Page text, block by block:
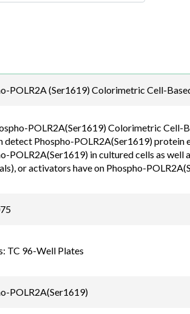
POLR2A (Ser1619) Colorimetric Cell-
POLR2A(Ser1619) Colorimetric Cell-
detect Phospho-POLR2A(Ser1619) protein
POLR2A(Ser1619) in cultured cells as
or activators have on Phospho-
TC 96-Well Plates
POLR2A(Ser1619)